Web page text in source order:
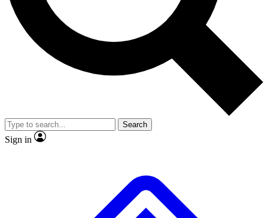
Exclusive, original
Member-only
JOIN LIVE SCIENCE PRO
Search
Sign in